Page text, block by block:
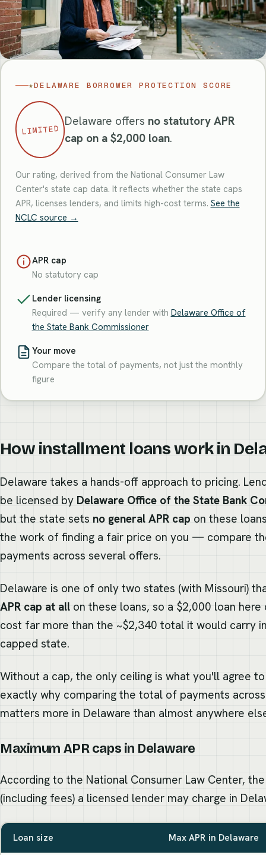
★DELAWARE BORROWER PROTECTION SCORE
LIMITED
Delaware offers no statutory APR
cap on a $2,000 loan.
Our rating, derived from the National Consumer Law
Center's state cap data. It reflects whether the state caps
APR, licenses lenders, and limits high-cost terms. See the
NCLC source →
APR cap
No statutory cap
Lender licensing
Required — verify any lender with Delaware Office of
the State Bank Commissioner
Your move
Compare the total of payments, not just the monthly
figure
How installment loans work in
Delaware takes a hands-off approach to pricing.
be licensed by Delaware Office of the State Bank
but the state sets no general APR cap on these
the work of finding a fair price on you — compare
payments across several offers.
Delaware is one of only two states (with Missouri)
APR cap at all on these loans, so a $2,000 loan here
cost far more than the ~$2,340 total it would carry
capped state.
Without a cap, the only ceiling is what you'll agree
exactly why comparing the total of payments
matters more in Delaware than almost anywhere
Maximum APR caps in Delaware
According to the National Consumer Law Center, the
(including fees) a licensed lender may charge in
Loan size Max APR in Delaware